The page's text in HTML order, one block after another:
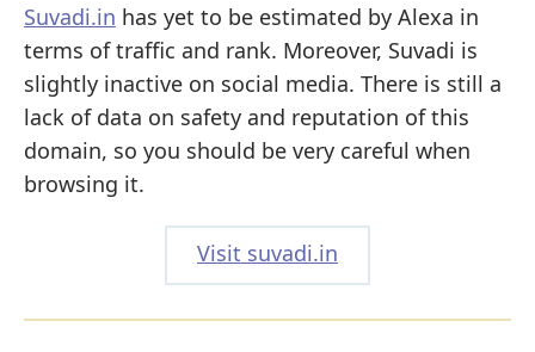
Suvadi.in has yet to be estimated by Alexa in
terms of traffic and rank. Moreover, Suvadi is
slightly inactive on social media. There is still a
lack of data on safety and reputation of this
domain, so you should be very careful when
browsing it.
Visit suvadi.in